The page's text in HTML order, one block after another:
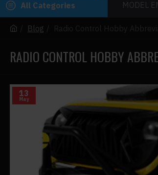
All Categories MODEL
Blog Radio Control Hobby
RADIO CONTROL HOBBY
13
May